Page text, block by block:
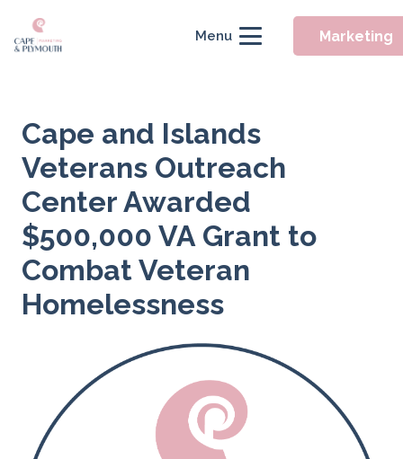
Menu Marketing
Cape and Islands
Veterans Outreach
Center Awarded
$500,000 VA Grant to
Combat Veteran
Homelessness